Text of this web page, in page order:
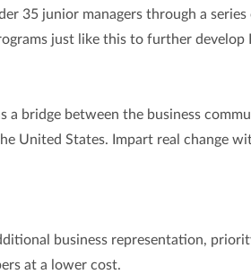
35 junior managers through a
just like this to further develop
a bridge between the business
United States. Impart real change
business representation,
at a lower cost.